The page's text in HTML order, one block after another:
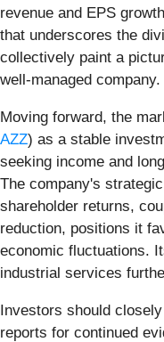
revenue and EPS
that underscores the
collectively paint a
well-managed company.
Moving forward, the
AZZ) as a stable
seeking income and
The company's
shareholder returns,
reduction, positions it
economic fluctuations.
industrial services
Investors should
reports for continued